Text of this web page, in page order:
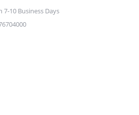
7-10 Business Days